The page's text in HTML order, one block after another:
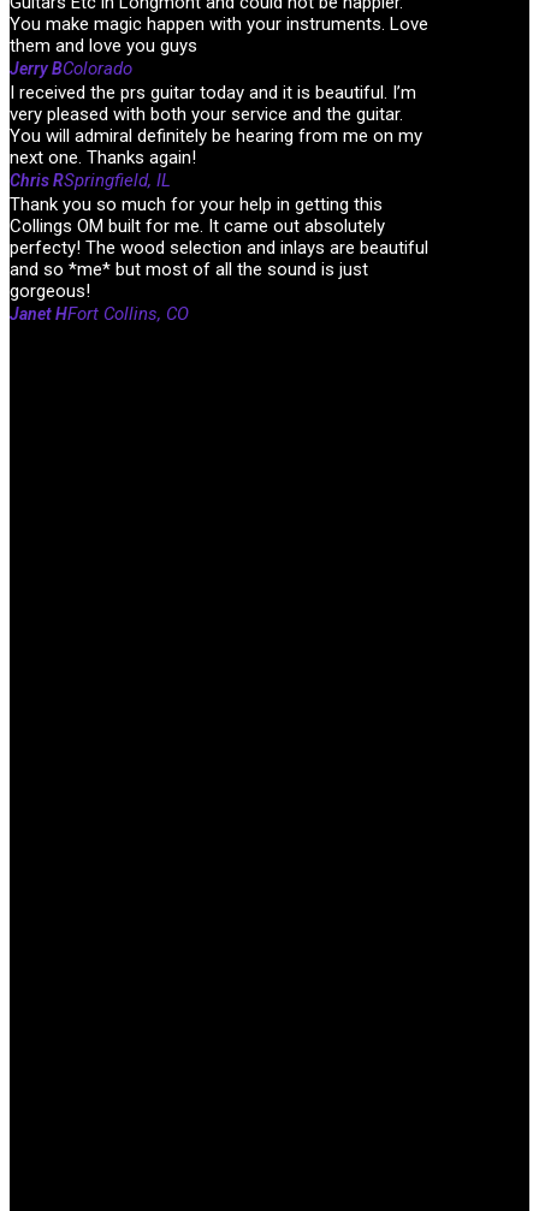
You make magic happen with your instruments. Love
them and love you guys
Jerry BColorado
I received the prs guitar today and it is beautiful. I’m
very pleased with both your service and the guitar.
You will admiral definitely be hearing from me on my
next one. Thanks again!
Chris RSpringfield, IL
Thank you so much for your help in getting this
Collings OM built for me. It came out absolutely
perfecty! The wood selection and inlays are beautiful
and so *me* but most of all the sound is just
gorgeous!
Janet HFort Collins, CO